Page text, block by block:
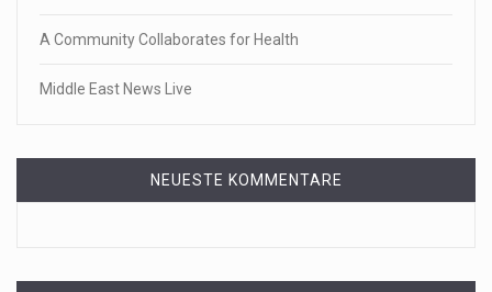
A Community Collaborates for Health
Middle East News Live
NEUESTE KOMMENTARE